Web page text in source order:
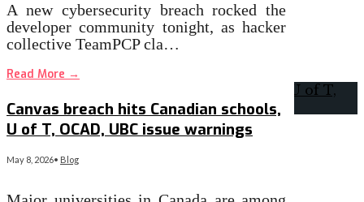
A new cybersecurity breach rocked the
developer community tonight, as hacker
collective TeamPCP cla…
Read More →
Canvas breach hits Canadian schools,
U of T, OCAD, UBC issue warnings
May 8, 2026• Blog